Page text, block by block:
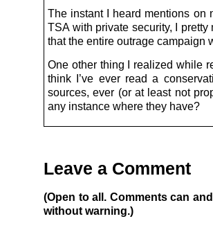
The instant I heard mentions on
TSA with private security, I
that the entire outrage campaign
One other thing I realized while
think I’ve ever read a
sources, ever (or at least not
any instance where they have?
Leave a Comment
(Open to all. Comments can
without warning.)